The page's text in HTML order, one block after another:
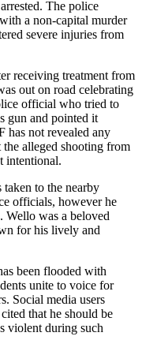
The police
a non-capital murder
severe injuries from
receiving treatment from
out on road celebrating
official who tried to
gun and pointed it
has not revealed any
the alleged shooting from
intentional.
to the nearby
officials, however he
Wello was a beloved
for his lively and
been flooded with
unite to voice for
Social media users
that he should be
violent during such